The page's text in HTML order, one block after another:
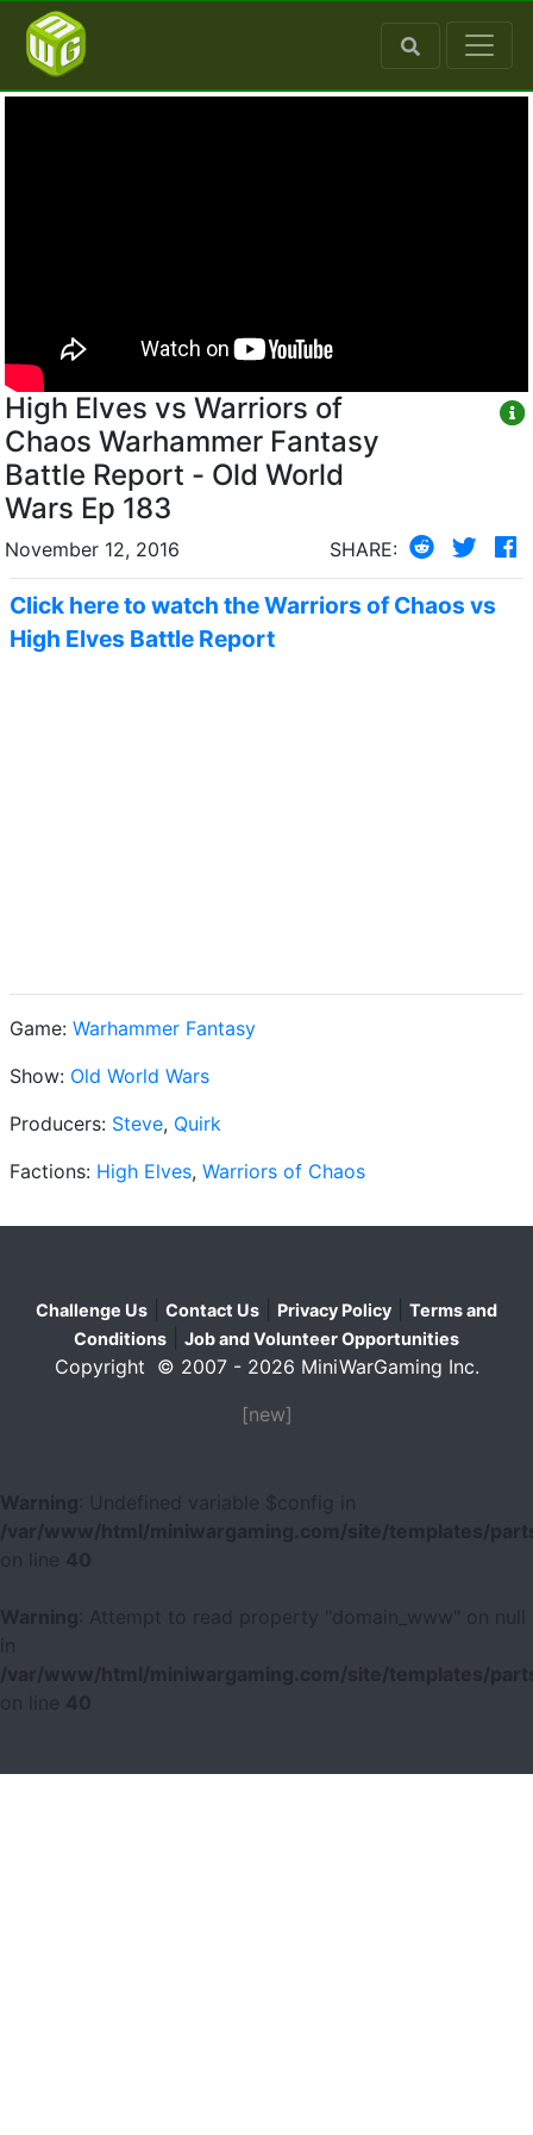
High Elves vs Warriors of
Chaos Warhammer Fantasy
Battle Report - Old World
Wars Ep 183
November 12, 2016 SHARE:
Click here to watch the Warriors of Chaos vs
High Elves Battle Report
Game: Warhammer Fantasy
Show: Old World Wars
Producers: Steve, Quirk
Factions: High Elves, Warriors of Chaos
Challenge Us Contact Us Privacy Policy
Terms and
Conditions
Job and Volunteer Opportunities
Copyright © 2007 - 2026 MiniWarGaming Inc.
[new]
Warning
: Undefined variable $config in
/var/www/html/miniwargaming.com/site/templates/
40
Warning
: Attempt to read property "domain_www" on null
/var/www/html/miniwargaming.com/site/templates/
40